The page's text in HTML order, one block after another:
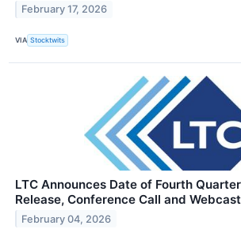
February 17, 2026
VIA Stocktwits
LTC Announces Date of Fourth
Release, Conference Call and Webcast
February 04, 2026